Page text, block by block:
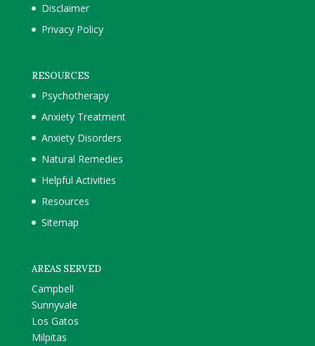
Disclaimer
Privacy Policy
RESOURCES
Psychotherapy
Anxiety Treatment
Anxiety Disorders
Natural Remedies
Helpful Activities
Resources
Sitemap
AREAS SERVED
Campbell
Sunnyvale
Los Gatos
Milpitas